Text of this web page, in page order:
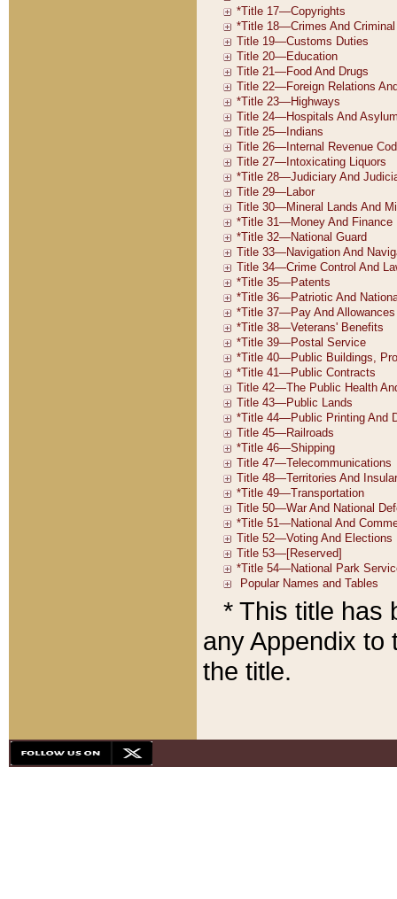
* This title has
any Appendix to
the title.